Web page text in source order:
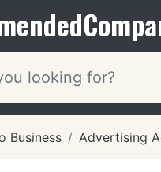
Business Advertising